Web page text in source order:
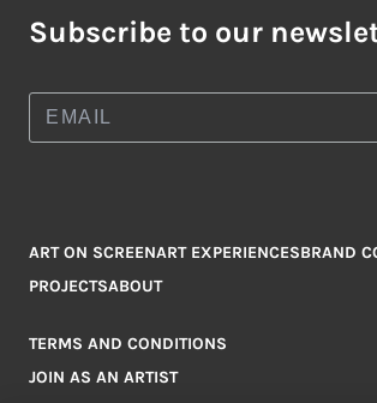
Subscribe to our
ART ON SCREENART EXPERIENCESBRAND
PROJECTSABOUT
TERMS AND CONDITIONS
JOIN AS AN ARTIST